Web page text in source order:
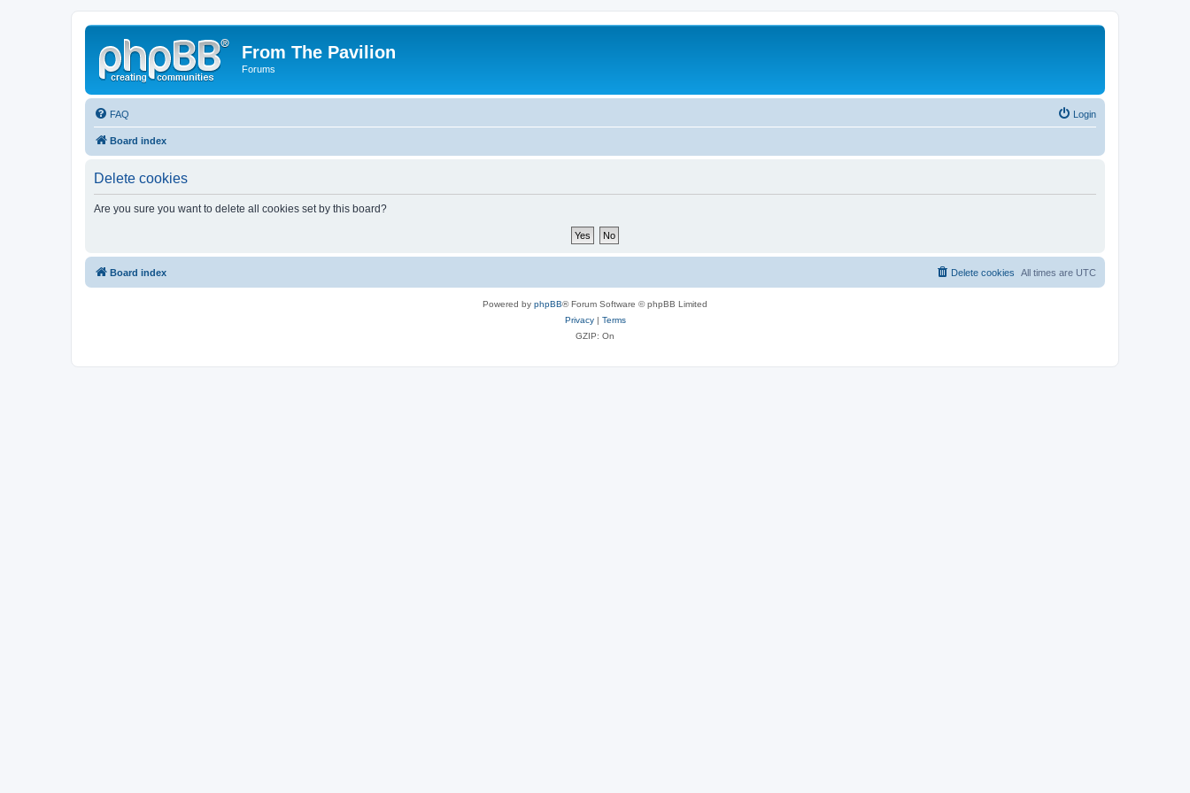
From The Pavilion
Forums
FAQ Login
Board index
Delete cookies
Are you sure you want to delete all cookies set by this board?
Board index All times are UTC
Delete cookies
Powered by phpBB® Forum Software © phpBB Limited
Privacy| Terms
GZIP: On